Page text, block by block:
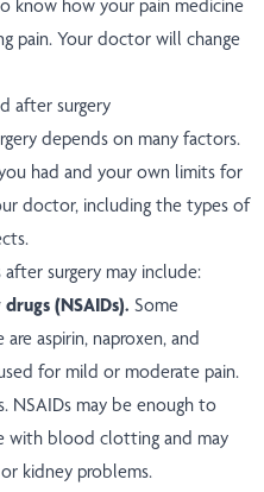
know how your pain medicine
pain. Your doctor will change
after surgery
depends on many factors.
had and your own limits for
doctor, including the types of
surgery may include:
(NSAIDs). Some
aspirin, naproxen, and
for mild or moderate pain.
NSAIDs may be enough to
with blood clotting and may
kidney problems.